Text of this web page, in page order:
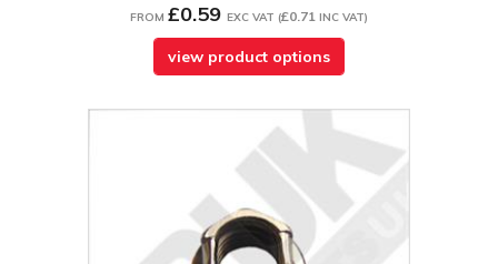
FROM £0.59 EXC VAT (£0.71 INC VAT)
view product options